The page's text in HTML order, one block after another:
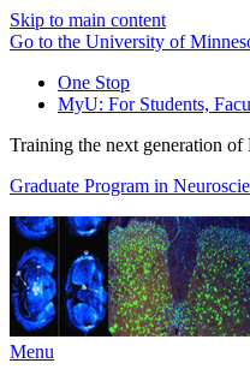
Skip to main content
Go to the University of
One Stop
MyU: For Students,
Training the next generation of
Graduate Program in
Menu